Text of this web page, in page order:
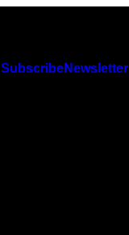
SubscribeNewsletter